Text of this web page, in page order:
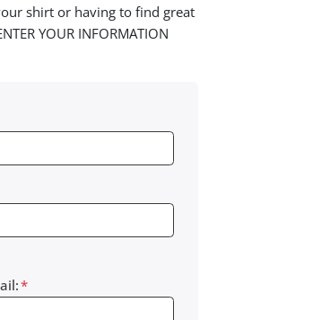
shirt or having to find great
YOUR INFORMATION
*